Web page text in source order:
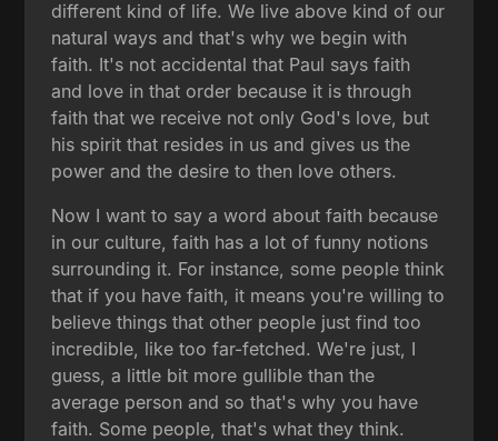
different kind of life. We live above kind of our
natural ways and that's why we begin with
faith. It's not accidental that Paul says faith
and love in that order because it is through
faith that we receive not only God's love, but
his spirit that resides in us and gives us the
power and the desire to then love others.
Now I want to say a word about faith because
in our culture, faith has a lot of funny notions
surrounding it. For instance, some people think
that if you have faith, it means you're willing to
believe things that other people just find too
incredible, like too far-fetched. We're just, I
guess, a little bit more gullible than the
average person and so that's why you have
faith. Some people, that's what they think.